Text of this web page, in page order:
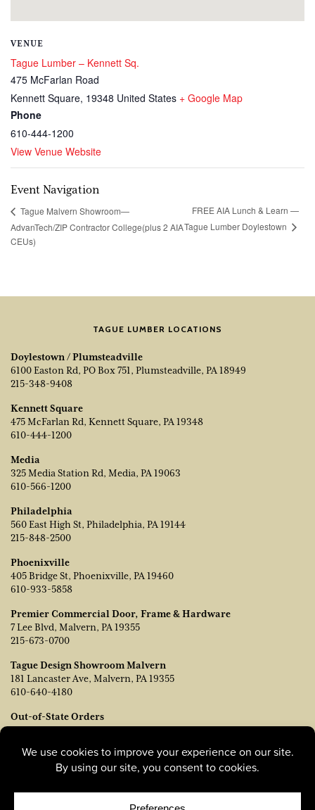
VENUE
Tague Lumber – Kennett Sq.
475 McFarlan Road
Kennett Square, 19348 United States + Google Map
Phone
610-444-1200
View Venue Website
Event Navigation
Tague Malvern Showroom—
AdvanTech/ZIP Contractor College(plus 2 AIA
CEUs)
FREE AIA Lunch & Learn —
Tague Lumber Doylestown
TAGUE LUMBER LOCATIONS
Doylestown / Plumsteadville
6100 Easton Rd, PO Box 751, Plumsteadville, PA 18949
215-348-9408
Kennett Square
475 McFarlan Rd, Kennett Square, PA 19348
610-444-1200
Media
325 Media Station Rd, Media, PA 19063
610-566-1200
Philadelphia
560 East High St, Philadelphia, PA 19144
215-848-2500
Phoenixville
405 Bridge St, Phoenixville, PA 19460
610-933-5858
Premier Commercial Door, Frame & Hardware
7 Lee Blvd, Malvern, PA 19355
215-673-0700
Tague Design Showroom Malvern
181 Lancaster Ave, Malvern, PA 19355
610-640-4180
Out-of-State Orders
Contact TJ Vanleer, VP of Sales:
215-778-6463